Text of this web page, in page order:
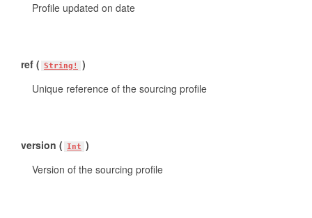
Profile updated on date
ref ( String!
)
Unique reference of the sourcing profile
version ( Int )
Version of the sourcing profile